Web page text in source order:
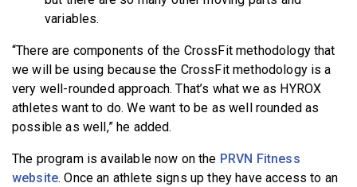
variables.
“There are components of the CrossFit methodology that
we will be using because the CrossFit methodology is a
very well-rounded approach. That’s what we as HYROX
athletes want to do. We want to be as well rounded as
possible as well,” he added.
The program is available now on the PRVN Fitness
website. Once an athlete signs up they have access to an